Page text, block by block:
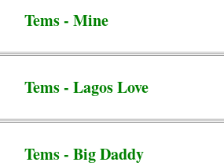
Tems - Mine
Tems - Lagos Love
Tems - Big Daddy